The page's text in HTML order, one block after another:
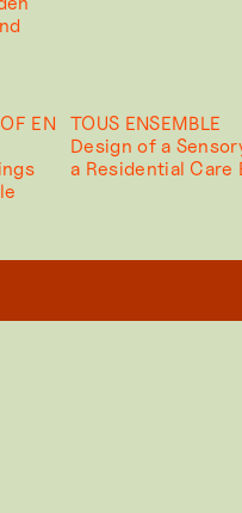
EN
TOUS ENSEMBLE
Design of a
a Residential Care